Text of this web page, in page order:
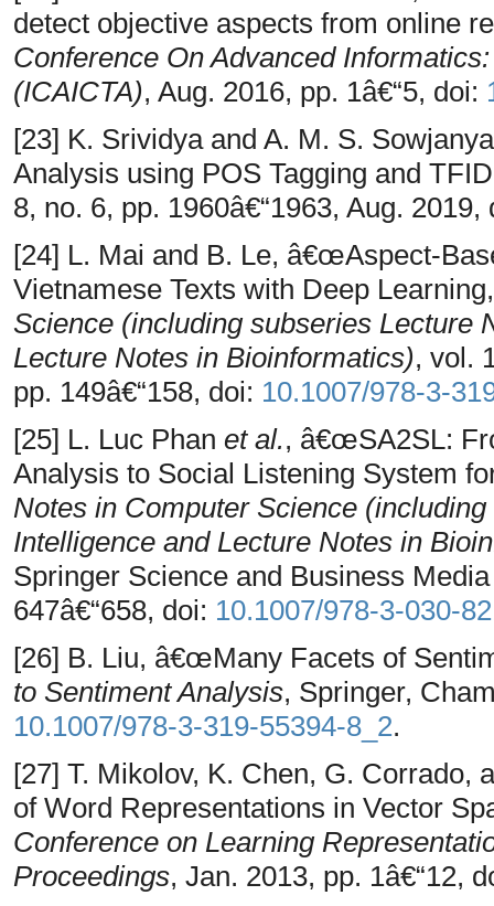
detect objective aspects from online
Conference On Advanced
(ICAICTA), Aug. 2016, pp. 1â€“5, doi:
[23] K. Srividya and A. M. S.
Analysis using POS Tagging and
8, no. 6, pp. 1960â€“1963, Aug.
[24] L. Mai and B. Le, â€œAspect-
Vietnamese Texts with Deep
Science (including subseries Lecture
Lecture Notes in Bioinformatics), vol.
pp. 149â€“158, doi: 10.1007/978-3-
[25] L. Luc Phan et al., â€œSA2SL:
Analysis to Social Listening System
Notes in Computer Science
Intelligence and Lecture Notes in
Springer Science and Business
647â€“658, doi: 10.1007/978-3-030-
[26] B. Liu, â€œMany Facets of
to Sentiment Analysis, Springer,
10.1007/978-3-319-55394-8_2.
[27] T. Mikolov, K. Chen, G.
of Word Representations in Vector
Conference on Learning
Proceedings, Jan. 2013, pp. 1â€“12,